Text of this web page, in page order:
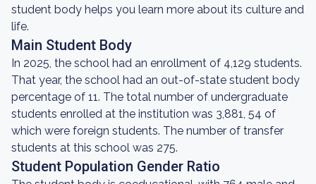
student body helps you learn more about its culture and
life.
Main Student Body
In 2025, the school had an enrollment of 4,129 students.
That year, the school had an out-of-state student body
percentage of 11. The total number of undergraduate
students enrolled at the institution was 3,881, 54 of
which were foreign students. The number of transfer
students at this school was 275.
Student Population Gender Ratio